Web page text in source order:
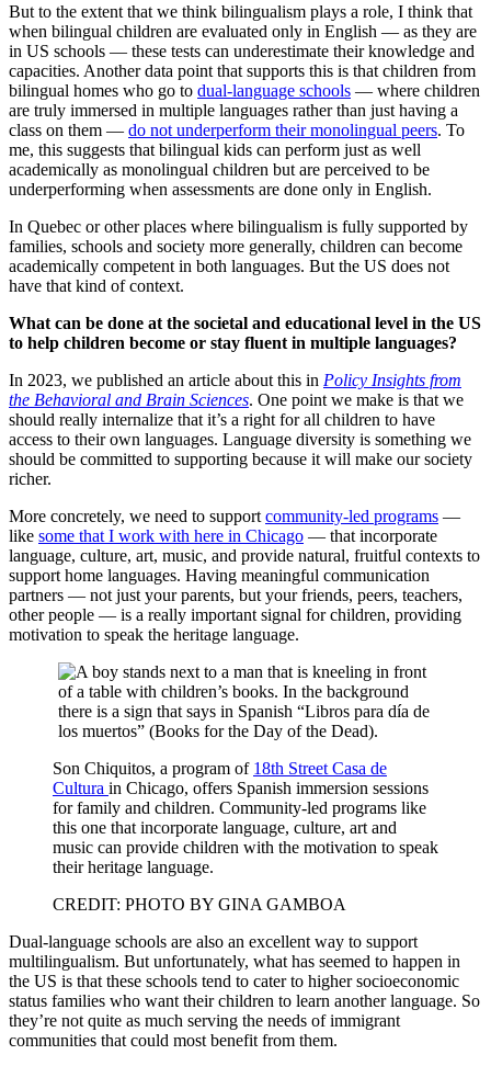
But to the extent that we think bilingualism plays a role, I think that
when bilingual children are evaluated only in English — as they are
in US schools — these tests can underestimate their knowledge and
capacities. Another data point that supports this is that children from
bilingual homes who go to dual-language schools — where children
are truly immersed in multiple languages rather than just having a
class on them — do not underperform their monolingual peers. To
me, this suggests that bilingual kids can perform just as well
academically as monolingual children but are perceived to be
underperforming when assessments are done only in English.
In Quebec or other places where bilingualism is fully supported by
families, schools and society more generally, children can become
academically competent in both languages. But the US does not
have that kind of context.
What can be done at the societal and educational level in the US
to help children become or stay fluent in multiple languages?
In 2023, we published an article about this in Policy Insights from
the Behavioral and Brain Sciences. One point we make is that we
should really internalize that it’s a right for all children to have
access to their own languages. Language diversity is something we
should be committed to supporting because it will make our society
richer.
More concretely, we need to support community-led programs —
like some that I work with here in Chicago — that incorporate
language, culture, art, music, and provide natural, fruitful contexts to
support home languages. Having meaningful communication
partners — not just your parents, but your friends, peers, teachers,
other people — is a really important signal for children, providing
motivation to speak the heritage language.
Son Chiquitos, a program of 18th Street Casa de
Cultura in Chicago, offers Spanish immersion sessions
for family and children. Community-led programs like
this one that incorporate language, culture, art and
music can provide children with the motivation to speak
their heritage language.
CREDIT: PHOTO BY GINA GAMBOA
Dual-language schools are also an excellent way to support
multilingualism. But unfortunately, what has seemed to happen in
the US is that these schools tend to cater to higher socioeconomic
status families who want their children to learn another language. So
they’re not quite as much serving the needs of immigrant
communities that could most benefit from them.